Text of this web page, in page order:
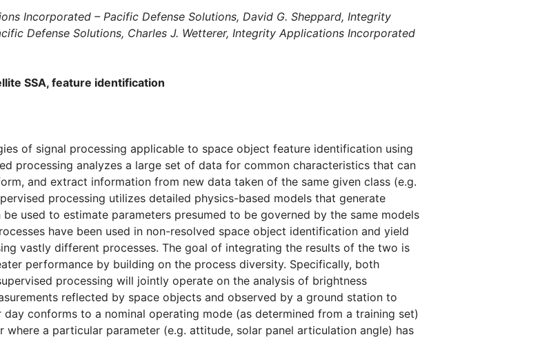
Incorporated – Pacific Defense Solutions, David G. Sheppard, Integrity
Defense Solutions, Charles J. Wetterer, Integrity Applications Incorporated
SSA, feature identification
of signal processing applicable to space object feature identification using
processing analyzes a large set of data for common characteristics that can
and extract information from new data taken of the same given class (e.g.
processing utilizes detailed physics-based models that generate
used to estimate parameters presumed to be governed by the same models
have been used in non-resolved space object identification and yield
vastly different processes. The goal of integrating the results of the two is
performance by building on the process diversity. Specifically, both
processing will jointly operate on the analysis of brightness
reflected by space objects and observed by a ground station to
conforms to a nominal operating mode (as determined from a training set)
where a particular parameter (e.g. attitude, solar panel articulation angle) has